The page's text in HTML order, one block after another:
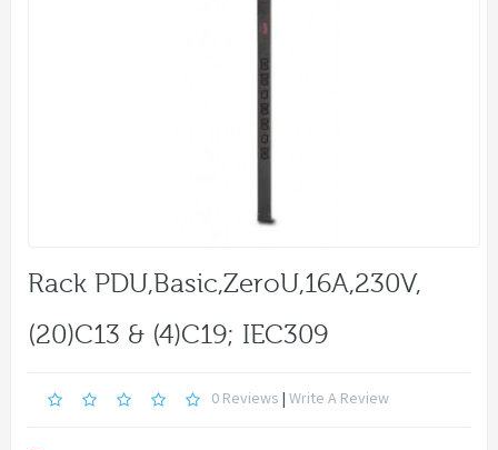
Rack PDU,Basic,ZeroU,16A,230V,
(20)C13 & (4)C19; IEC309
0 Reviews | Write A Review